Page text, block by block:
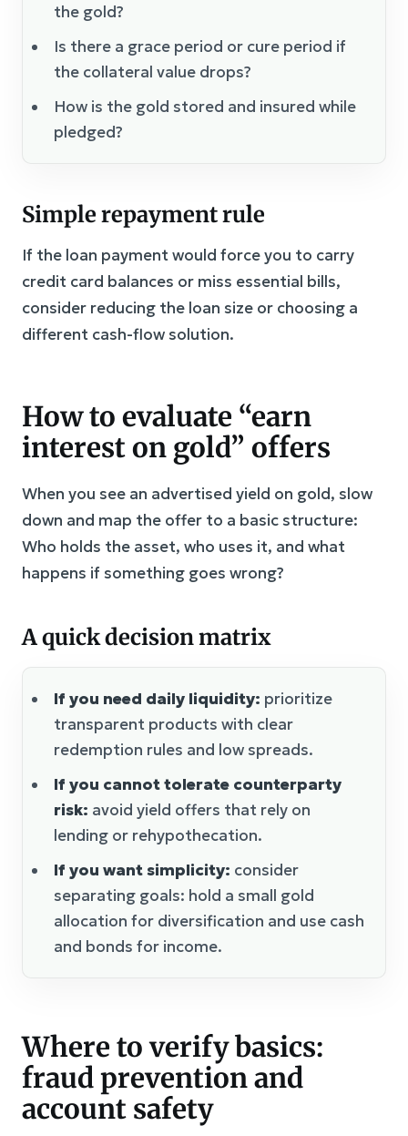
the gold?
Is there a grace period or cure period if
the collateral value drops?
How is the gold stored and insured while
pledged?
Simple repayment rule
If the loan payment would force you to carry
credit card balances or miss essential bills,
consider reducing the loan size or choosing a
different cash-flow solution.
How to evaluate “earn
interest on gold” offers
When you see an advertised yield on gold, slow
down and map the offer to a basic structure:
Who holds the asset, who uses it, and what
happens if something goes wrong?
A quick decision matrix
If you need daily liquidity: prioritize
transparent products with clear
redemption rules and low spreads.
If you cannot tolerate counterparty
risk: avoid yield offers that rely on
lending or rehypothecation.
If you want simplicity: consider
separating goals: hold a small gold
allocation for diversification and use cash
and bonds for income.
Where to verify basics:
fraud prevention and
account safety